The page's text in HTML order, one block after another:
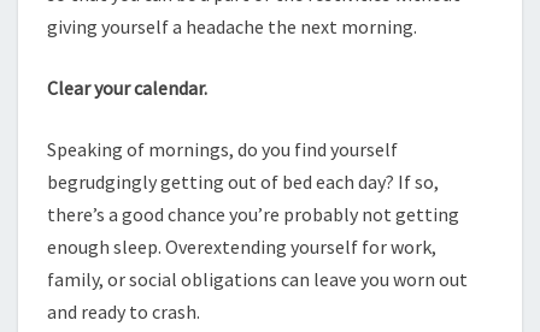
giving yourself a headache the next morning.
Clear your calendar.
Speaking of mornings, do you find yourself
begrudgingly getting out of bed each day? If so,
there’s a good chance you’re probably not getting
enough sleep. Overextending yourself for work,
family, or social obligations can leave you worn out
and ready to crash.